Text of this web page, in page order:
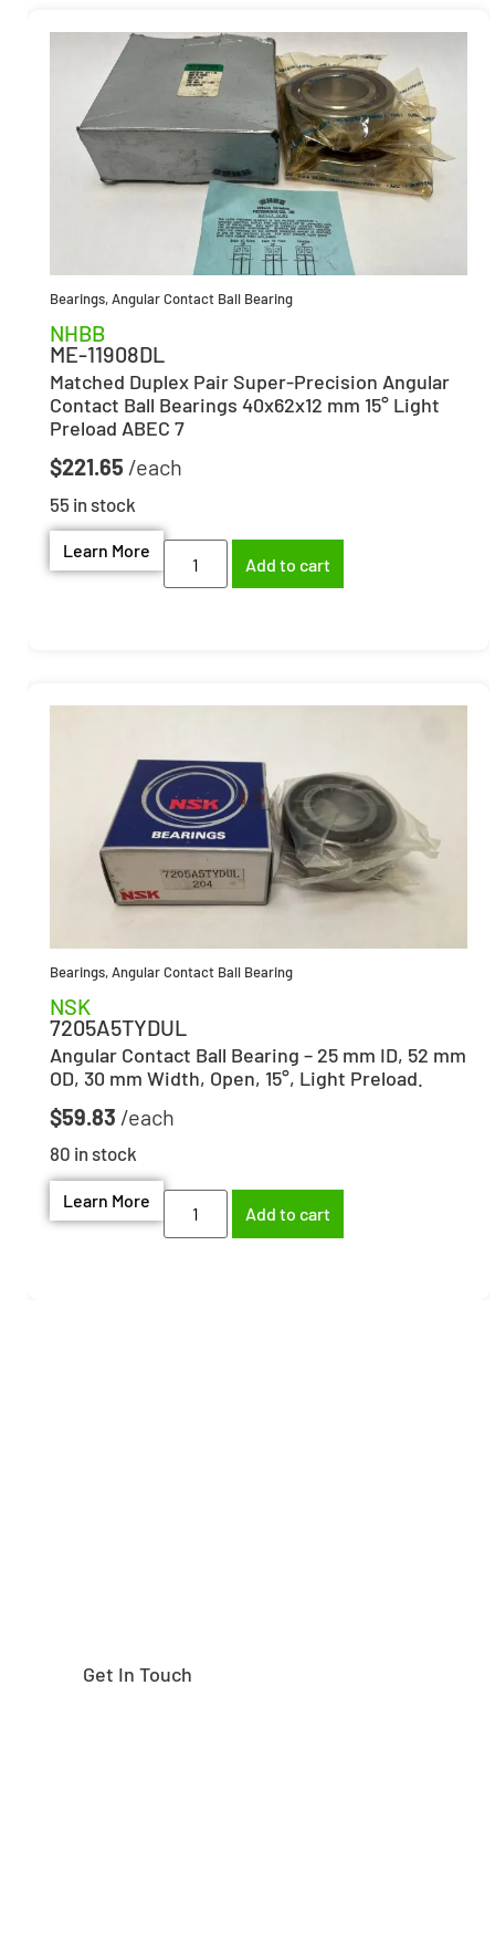
Bearings,Angular Contact Ball Bearing
NHBB
ME-11908DL
Matched Duplex Pair Super-Precision Angular
Contact Ball Bearings 40x62x12 mm 15° Light
Preload ABEC 7
$221.65
55 in stock
Learn More
Add to cart
Bearings,Angular Contact Ball Bearing
NSK
7205A5TYDUL
Angular Contact Ball Bearing – 25 mm ID, 52 mm
OD, 30 mm Width, Open, 15°, Light Preload.
$59.83
80 in stock
Learn More
Add to cart
Get In Touch